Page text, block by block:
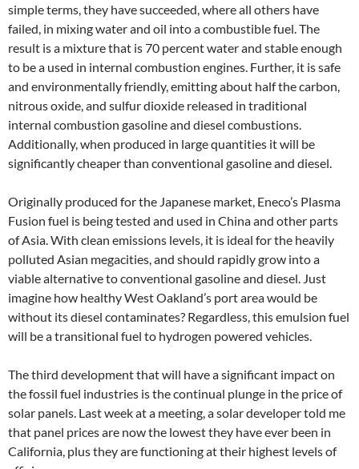
simple terms, they have succeeded, where all others have
failed, in mixing water and oil into a combustible fuel. The
result is a mixture that is 70 percent water and stable enough
to be a used in internal combustion engines. Further, it is safe
and environmentally friendly, emitting about half the carbon,
nitrous oxide, and sulfur dioxide released in traditional
internal combustion gasoline and diesel combustions.
Additionally, when produced in large quantities it will be
significantly cheaper than conventional gasoline and diesel.
Originally produced for the Japanese market, Eneco’s Plasma
Fusion fuel is being tested and used in China and other parts
of Asia. With clean emissions levels, it is ideal for the heavily
polluted Asian megacities, and should rapidly grow into a
viable alternative to conventional gasoline and diesel. Just
imagine how healthy West Oakland’s port area would be
without its diesel contaminates? Regardless, this emulsion fuel
will be a transitional fuel to hydrogen powered vehicles.
The third development that will have a significant impact on
the fossil fuel industries is the continual plunge in the price of
solar panels. Last week at a meeting, a solar developer told me
that panel prices are now the lowest they have ever been in
California, plus they are functioning at their highest levels of